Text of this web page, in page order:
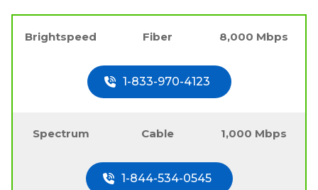
Brightspeed Fiber 8,000 Mbps
1-833-970-4123
Spectrum Cable 1,000 Mbps
1-844-534-0545